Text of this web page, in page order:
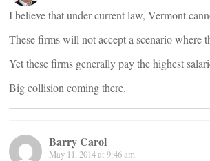
I believe that under current law, Vermont
These firms will not accept a scenario where
Yet these firms generally pay the highest
Big collision coming there.
Barry Carol
May 11, 2014 at 9:46 am